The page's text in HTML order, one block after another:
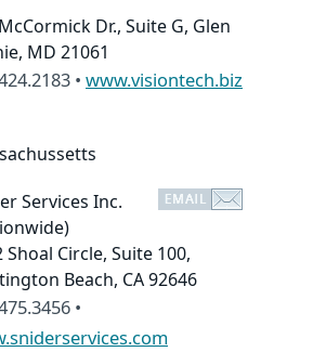
Dr., Suite G, Glen
MD 21061
• www.visiontech.biz
Services Inc.
Shoal Circle, Suite 100,
Beach, CA 92646
•